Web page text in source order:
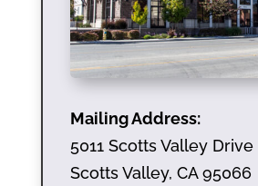
Mailing Address:
5011 Scotts Valley Drive
Scotts Valley, CA 95066